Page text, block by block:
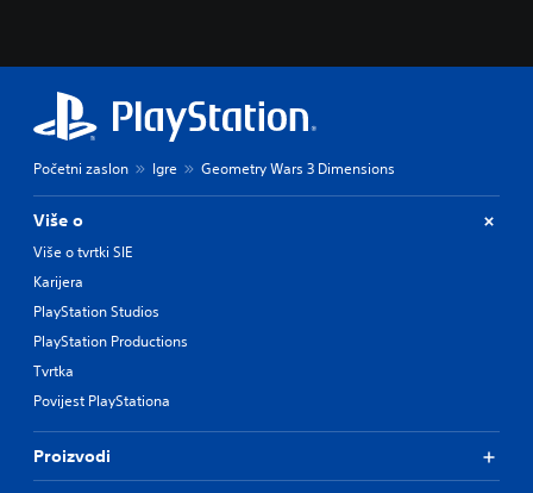
Početni zaslon Igre Geometry Wars 3 Dimensions
Više o
Više o tvrtki SIE
Karijera
PlayStation Studios
PlayStation Productions
Tvrtka
Povijest PlayStationa
Proizvodi